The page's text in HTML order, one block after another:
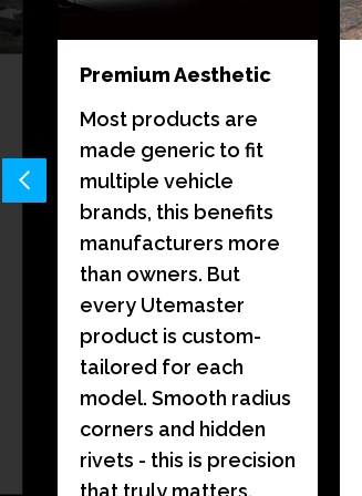
Premium Aesthetic
Most products are
made generic to fit
multiple vehicle
brands, this benefits
manufacturers more
than owners. But
every Utemaster
product is custom-
tailored for each
model. Smooth radius
corners and hidden
rivets - this is precision